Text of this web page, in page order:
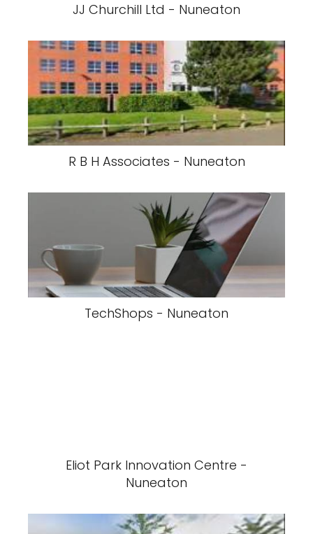
JJ Churchill Ltd - Nuneaton
R B H Associates - Nuneaton
TechShops - Nuneaton
Eliot Park Innovation Centre -
Nuneaton